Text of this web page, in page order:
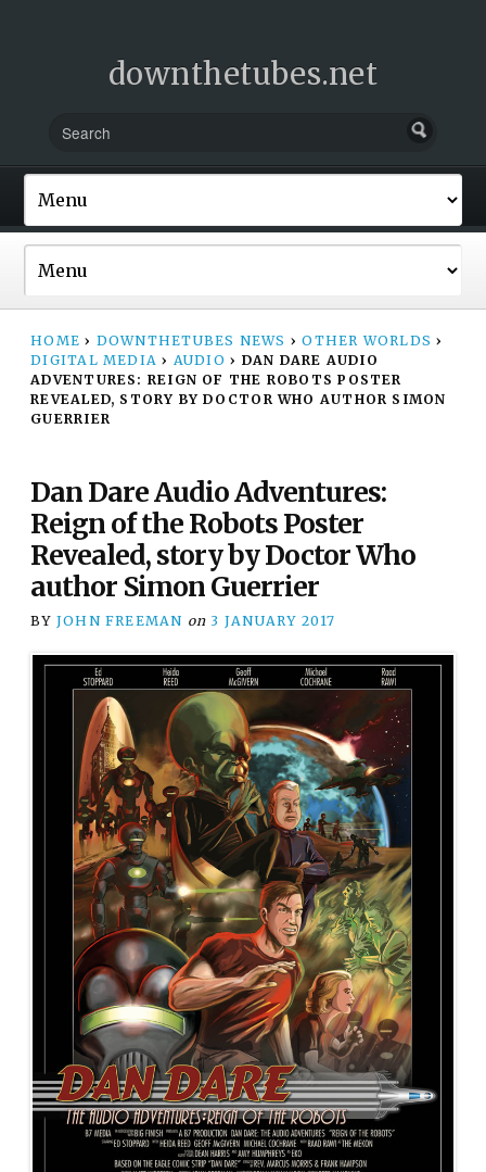
downthetubes.net
HOME › DOWNTHETUBES NEWS › OTHER WORLDS ›
DIGITAL MEDIA › AUDIO › DAN DARE AUDIO
ADVENTURES: REIGN OF THE ROBOTS POSTER
REVEALED, STORY BY DOCTOR WHO AUTHOR SIMON
GUERRIER
Dan Dare Audio Adventures:
Reign of the Robots Poster
Revealed, story by Doctor Who
author Simon Guerrier
BY JOHN FREEMAN on 3 JANUARY 2017